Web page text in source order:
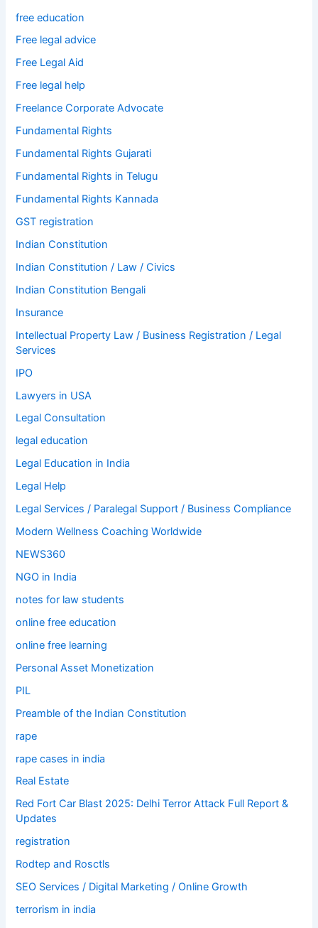
free education
Free legal advice
Free Legal Aid
Free legal help
Freelance Corporate Advocate
Fundamental Rights
Fundamental Rights Gujarati
Fundamental Rights in Telugu
Fundamental Rights Kannada
GST registration
Indian Constitution
Indian Constitution / Law / Civics
Indian Constitution Bengali
Insurance
Intellectual Property Law / Business Registration / Legal
Services
IPO
Lawyers in USA
Legal Consultation
legal education
Legal Education in India
Legal Help
Legal Services / Paralegal Support / Business Compliance
Modern Wellness Coaching Worldwide
NEWS360
NGO in India
notes for law students
online free education
online free learning
Personal Asset Monetization
PIL
Preamble of the Indian Constitution
rape
rape cases in india
Real Estate
Red Fort Car Blast 2025: Delhi Terror Attack Full Report &
Updates
registration
Rodtep and Rosctls
SEO Services / Digital Marketing / Online Growth
terrorism in india